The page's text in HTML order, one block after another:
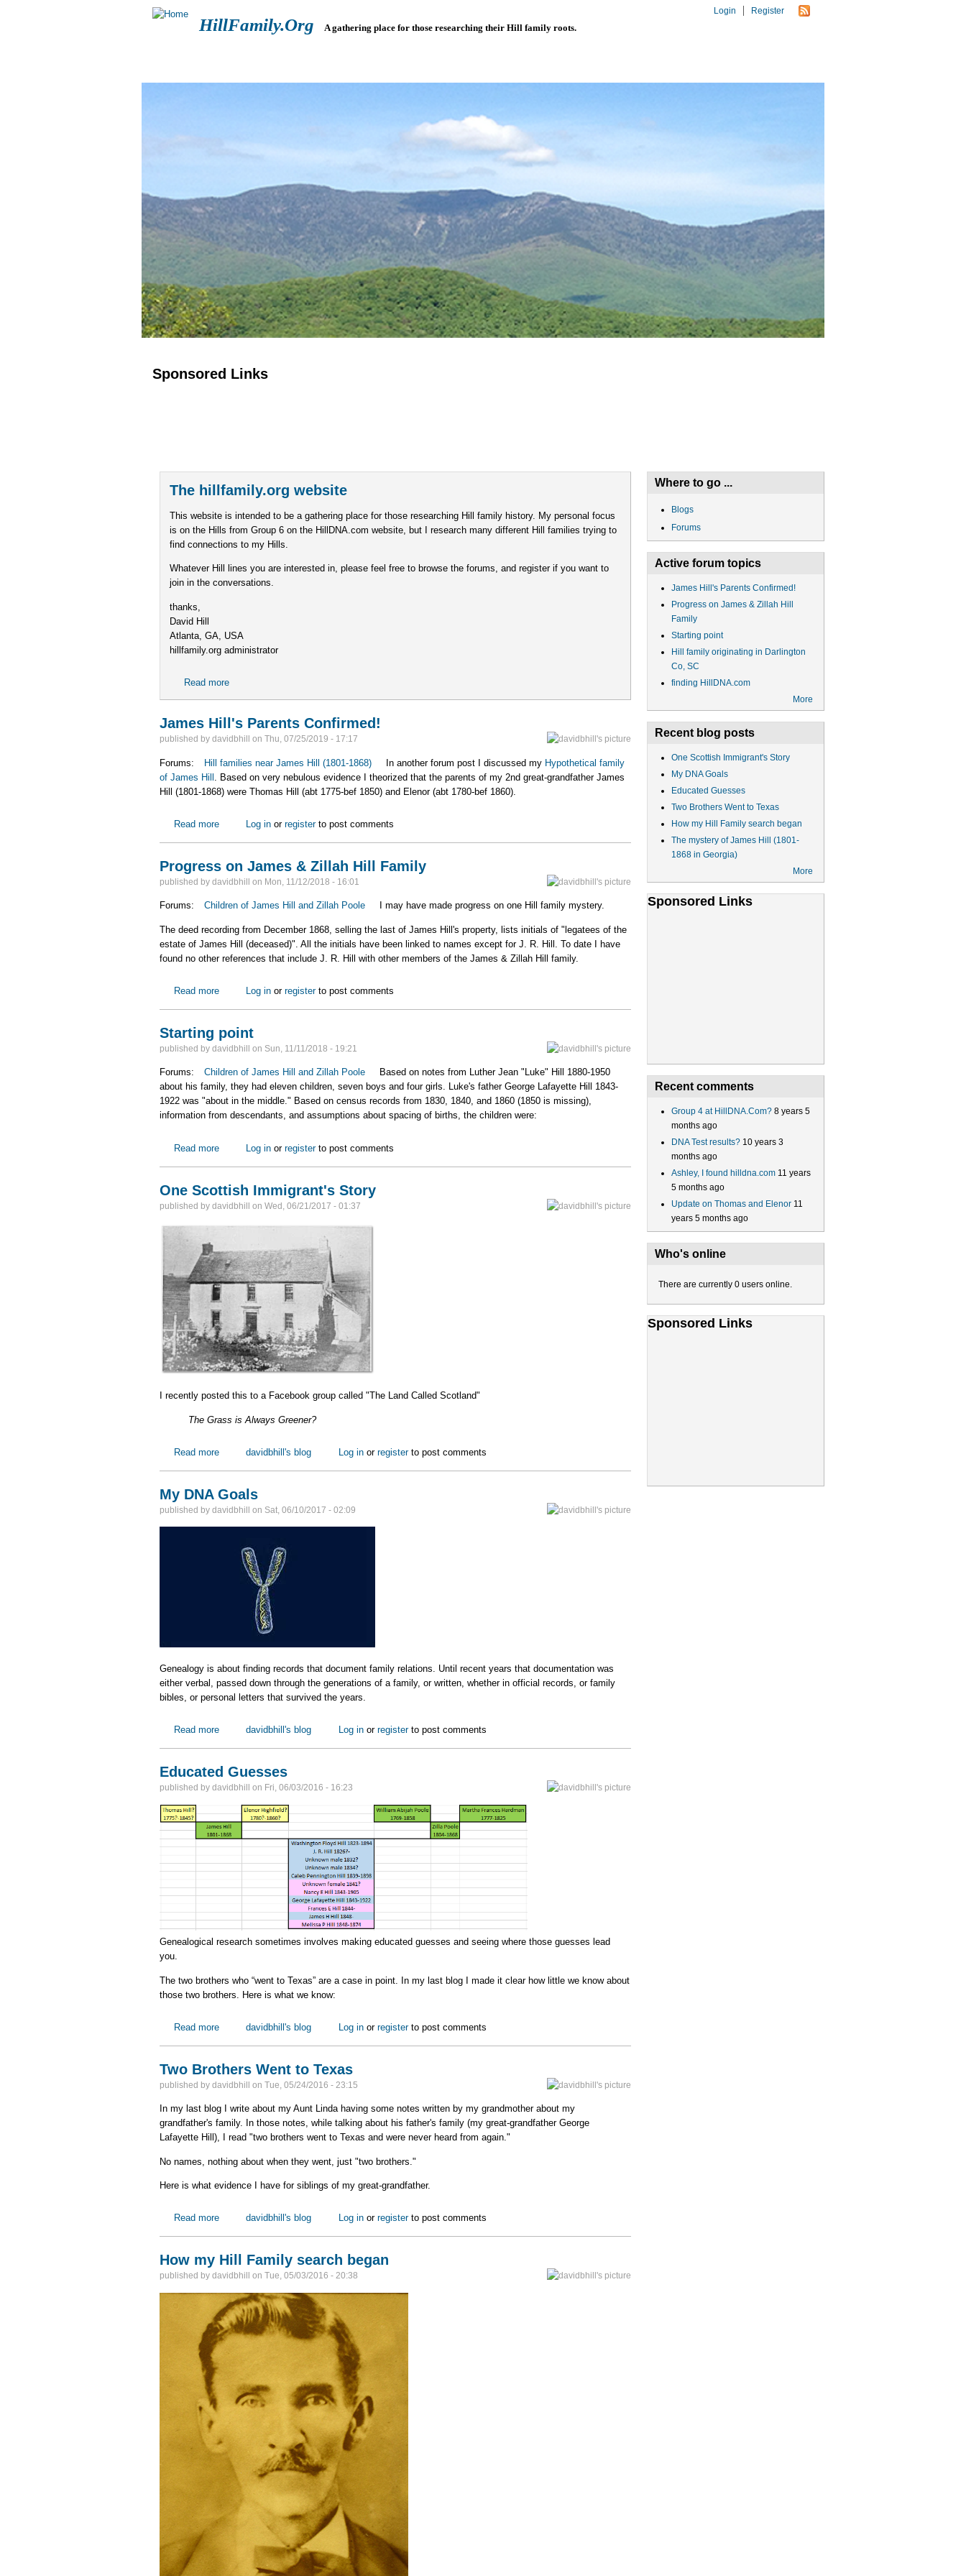
HillFamily.Org A gathering place for those researching their Hill family roots.
Login Register
Sponsored Links
The hillfamily.org website
This website is intended to be a gathering place for those researching Hill family history. My personal focus
is on the Hills from Group 6 on the HillDNA.com website, but I research many different Hill families trying to
find connections to my Hills.
Whatever Hill lines you are interested in, please feel free to browse the forums, and register if you want to
join in the conversations.
thanks,
David Hill
Atlanta, GA, USA
hillfamily.org administrator
Read more
James Hill's Parents Confirmed!
published by davidbhill on Thu, 07/25/2019 - 17:17
Forums: Hill families near James Hill (1801-1868) In another forum post I discussed my Hypothetical family
of James Hill
. Based on very nebulous evidence I theorized that the parents of my 2nd great-grandfather James
Hill (1801-1868) were Thomas Hill (abt 1775-bef 1850) and Elenor (abt 1780-bef 1860).
Read more about James Hill's Parents Confirmed!
Log in orregisterto post comments
Progress on James & Zillah Hill Family
published by davidbhill on Mon, 11/12/2018 - 16:01
Forums: Children of James Hill and Zillah Poole I may have made progress on one Hill family mystery.
The deed recording from December 1868, selling the last of James Hill's property, lists initials of "legatees of the
estate of James Hill (deceased)". All the initials have been linked to names except for J. R. Hill. To date I have
found no other references that include J. R. Hill with other members of the James & Zillah Hill family.
Read more about Progress on James & Zillah Hill Family
Log in orregisterto post comments
Starting point
published by davidbhill on Sun, 11/11/2018 - 19:21
Forums: Children of James Hill and Zillah Poole
Based on notes from Luther Jean "Luke" Hill 1880-1950
about his family, they had eleven children, seven boys and four girls. Luke's father George Lafayette Hill 1843-
1922 was "about in the middle." Based on census records from 1830, 1840, and 1860 (1850 is missing),
information from descendants, and assumptions about spacing of births, the children were:
Read more about Starting point
Log in orregisterto post comments
One Scottish Immigrant's Story
published by davidbhill on Wed, 06/21/2017 - 01:37
I recently posted this to a Facebook group called "The Land Called Scotland"
The Grass is Always Greener?
Read more about One Scottish Immigrant's Story
davidbhill's blog Log inor registerto post comments
My DNA Goals
published by davidbhill on Sat, 06/10/2017 - 02:09
Genealogy is about finding records that document family relations. Until recent years that documentation was
either verbal, passed down through the generations of a family, or written, whether in official records, or family
bibles, or personal letters that survived the years.
Read more about My DNA Goals
davidbhill's blog Log inor registerto post comments
Educated Guesses
published by davidbhill on Fri, 06/03/2016 - 16:23
Genealogical research sometimes involves making educated guesses and seeing where those guesses lead
you.
The two brothers who “went to Texas” are a case in point. In my last blog I made it clear how little we know about
those two brothers. Here is what we know:
Read more about Educated Guesses
davidbhill's blog Log inor registerto post comments
Two Brothers Went to Texas
published by davidbhill on Tue, 05/24/2016 - 23:15
In my last blog I write about my Aunt Linda having some notes written by my grandmother about my
grandfather's family. In those notes, while talking about his father's family (my great-grandfather George
Lafayette Hill), I read "two brothers went to Texas and were never heard from again."
No names, nothing about when they went, just "two brothers."
Here is what evidence I have for siblings of my great-grandfather.
Read more about Two Brothers Went to Texas
davidbhill's blog Log inor registerto post comments
How my Hill Family search began
published by davidbhill on Tue, 05/03/2016 - 20:38
Where to go ...
Blogs
Forums
Active forum topics
James Hill's Parents Confirmed!
Progress on James & Zillah Hill
Family
Starting point
Hill family originating in Darlington
Co, SC
finding HillDNA.com
More
Recent blog posts
One Scottish Immigrant's Story
My DNA Goals
Educated Guesses
Two Brothers Went to Texas
How my Hill Family search began
The mystery of James Hill (1801-
1868 in Georgia)
More
Sponsored Links
Recent comments
Group 4 at HillDNA.Com? 8 years 5
months ago
DNA Test results? 10 years 3
months ago
Ashley, I found hilldna.com 11 years
5 months ago
Update on Thomas and Elenor 11
years 5 months ago
Who's online
There are currently 0 users online.
Sponsored Links